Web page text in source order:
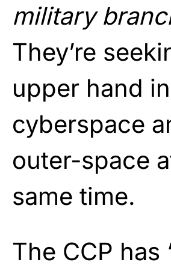
military
They’re
upper hand in
cyberspace
outer-space
same time.
The CCP has